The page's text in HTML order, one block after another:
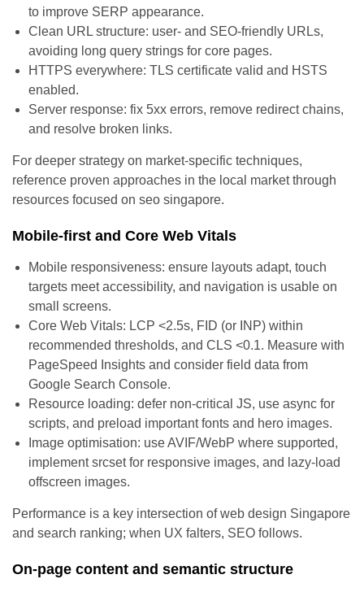
to improve SERP appearance.
Clean URL structure: user- and SEO-friendly URLs,
avoiding long query strings for core pages.
HTTPS everywhere: TLS certificate valid and HSTS
enabled.
Server response: fix 5xx errors, remove redirect chains,
and resolve broken links.
For deeper strategy on market-specific techniques,
reference proven approaches in the local market through
resources focused on seo singapore.
Mobile-first and Core Web Vitals
Mobile responsiveness: ensure layouts adapt, touch
targets meet accessibility, and navigation is usable on
small screens.
Core Web Vitals: LCP <2.5s, FID (or INP) within
recommended thresholds, and CLS <0.1. Measure with
PageSpeed Insights and consider field data from
Google Search Console.
Resource loading: defer non-critical JS, use async for
scripts, and preload important fonts and hero images.
Image optimisation: use AVIF/WebP where supported,
implement srcset for responsive images, and lazy-load
offscreen images.
Performance is a key intersection of web design Singapore
and search ranking; when UX falters, SEO follows.
On-page content and semantic structure